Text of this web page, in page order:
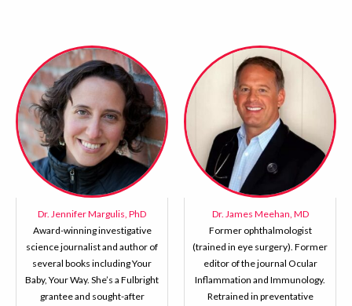
Dr. Jennifer Margulis, PhD
Award-winning investigative
science journalist and author of
several books including Your
Baby, Your Way. She’s a Fulbright
grantee and sought-after
Dr. James Meehan, MD
Former ophthalmologist
(trained in eye surgery). Former
editor of the journal Ocular
Inflammation and Immunology.
Retrained in preventative